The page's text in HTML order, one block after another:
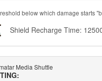
below which damage starts
Shield Recharge Time:
Media Shuttle